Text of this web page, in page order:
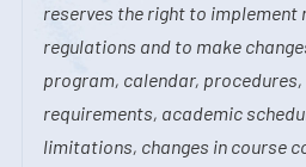
reserves the right to implement
regulations and to make
program, calendar,
requirements, academic
limitations, changes in course